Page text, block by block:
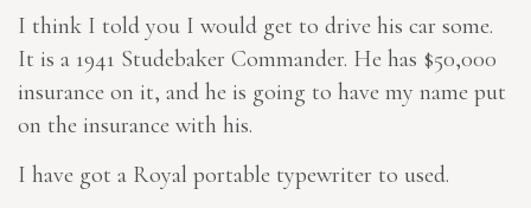
I think I told you I would get to drive his car some.
It is a 1941 Studebaker Commander. He has $50,000
insurance on it, and he is going to have my name put
on the insurance with his.
I have got a Royal portable typewriter to used.